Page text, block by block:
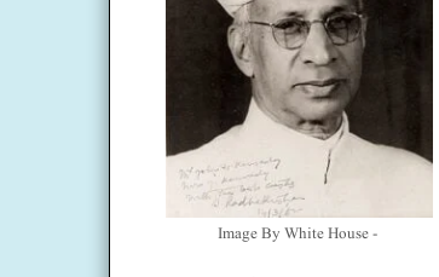
Image By White House -